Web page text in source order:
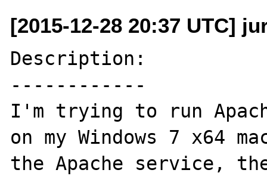
[2015-12-28 20:37 UTC]
Description:
------------
I'm trying to run
on my Windows 7 x64
the Apache service,